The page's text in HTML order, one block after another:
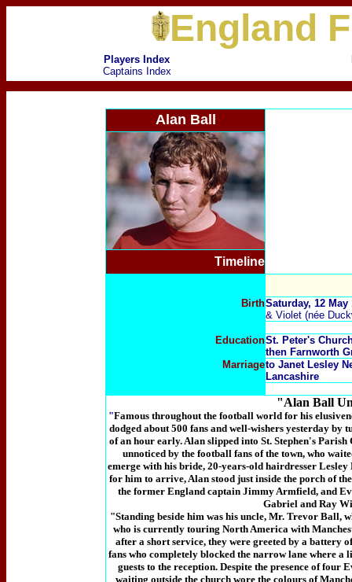
England
Players Index
Captains Index
Alan Ball
Timeline
BirthSaturday, 12
& Violet (née
EducationSt. Peter's
then Farnworth
Marriageto Janet Lesley
Lancashire
"Alan Ball
"Famous throughout the football world for his
dodged about 500 fans and well-wishers yesterday by
of an hour early. Alan slipped into St. Stephen's
unnoticed by the football fans of the town, who
emerge with his bride, 20-years-old hairdresser
for him to arrive, Alan stood just inside the porch of
the former England captain Jimmy Armfield, and
Gabriel and Ray
"Standing beside him was his uncle, Mr. Trevor Ball,
who is currently touring North America with
after a short service, they were greeted by a battery
fans who completely blocked the narrow lane where a
guests to the reception. Despite the presence of four
waiting outside the church wore the colours of